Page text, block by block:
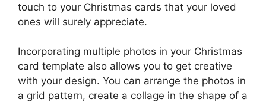
touch to your Christmas cards that your loved
ones will surely appreciate.
Incorporating multiple photos in your Christmas
card template also allows you to get creative
with your design. You can arrange the photos in
a grid pattern, create a collage in the shape of a